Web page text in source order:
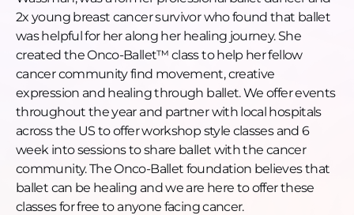
Website: https://www.oncoballet.org/
Facebook: https://www.facebook.com/profile.php?
id=61552790495760
Instagram: https://www.instagram.com/oncoballet/
LinkedIn: https://www.linkedin.com/company/onco-
ballet-foundation
Guest Information
Guest Name: Anna Wassman-Cox
Guest Instagram:
https://www.instagram.com/oncoballet/
Guest LinkedIn:
2x young breast cancer survivor who found that ballet
was helpful for her along her healing journey. She
created the Onco-Ballet™ class to help her fellow
cancer community find movement, creative
expression and healing through ballet. We offer events
throughout the year and partner with local hospitals
across the US to offer workshop style classes and 6
week into sessions to share ballet with the cancer
community. The Onco-Ballet foundation believes that
ballet can be healing and we are here to offer these
classes for free to anyone facing cancer.